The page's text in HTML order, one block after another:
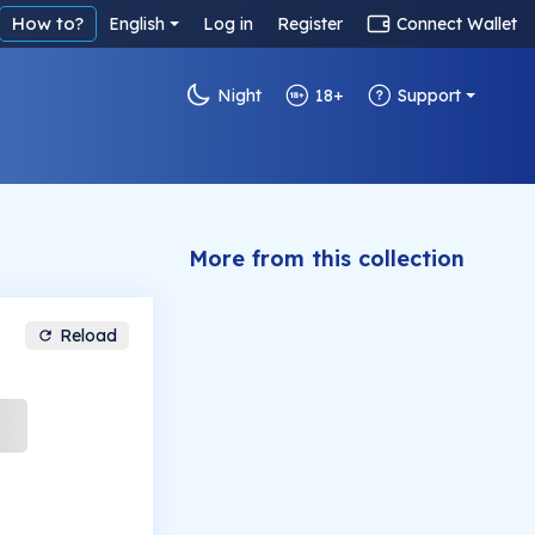
How to? English Log in Register Connect Wallet
Night 18+ Support
Reload
More from this collection